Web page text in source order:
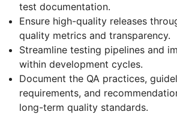
test documentation.
Ensure high-quality releases
quality metrics and transparency.
Streamline testing pipelines and
within development cycles.
Document the QA practices,
requirements, and
long-term quality standards.